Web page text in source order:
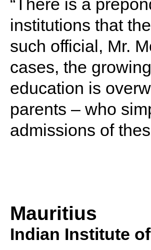
“There is a
institutions that
such official, Mr.
cases, the
education is
parents – who
admissions of
Mauritius
Indian Institute